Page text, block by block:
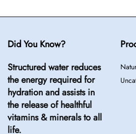
Did You Know?
Structured water reduces
the energy required for
hydration and assists in
the release of healthful
vitamins & minerals to all
life.